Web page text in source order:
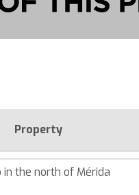
Property
in the north of Mérida